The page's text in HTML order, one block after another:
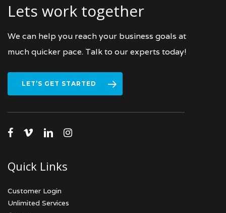
Lets work together
We can help you reach your business goals at
much quicker pace. Talk to our experts today!
LET’S GET STARTED
facebook
vimeolinkedininstagram
Quick Links
Customer Login
Unlimited Services